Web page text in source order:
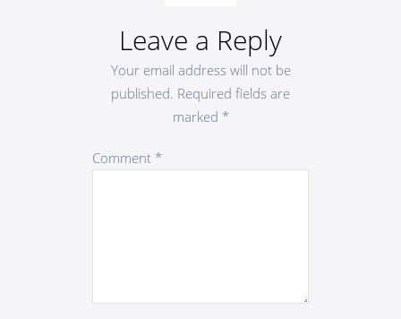
Leave a Reply
Your email address will not be
published. Required fields are
marked *
Comment *